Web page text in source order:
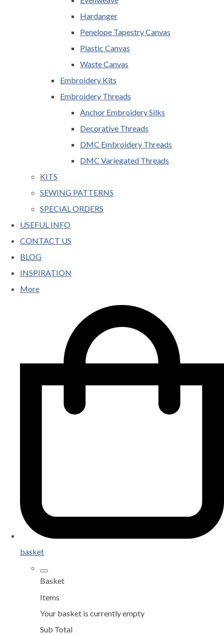
Hardanger
Penelope Tapestry Canvas
Plastic Canvas
Waste Canvas
Embroidery Kits
Embroidery Threads
Anchor Embroidery Silks
Decorative Threads
DMC Embroidery Threads
DMC Variegated Threads
KITS
SEWING PATTERNS
SPECIAL ORDERS
USEFUL INFO
CONTACT US
BLOG
INSPIRATION
More
basket
Basket
Items
Your basket is currently empty
Sub Total